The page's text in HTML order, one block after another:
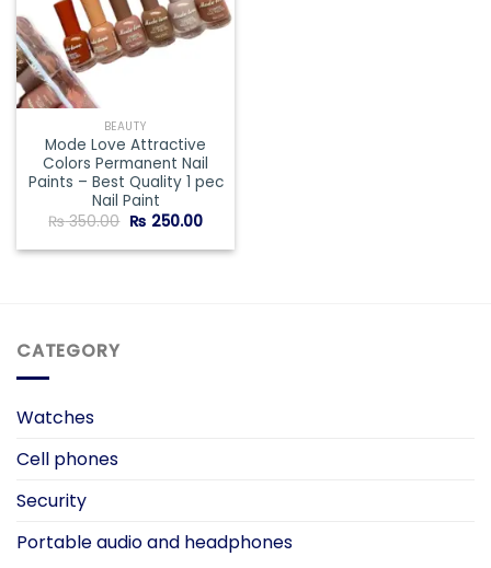
BEAUTY
Mode Love Attractive
Colors Permanent Nail
Paints – Best Quality 1 pec
Nail Paint
₨350.00 Original
was:
₨ 250.00Current
is:
CATEGORY
Watches
Cell phones
Security
Portable audio and headphones